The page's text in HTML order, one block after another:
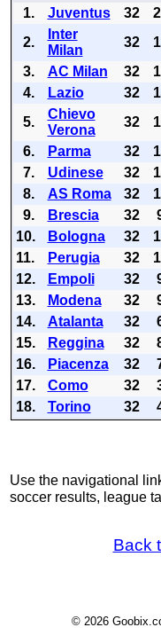
1. Juventus 32
2.
Inter
Milan
32
3.
AC Milan 32
4.
Lazio 32
5.
Chievo
Verona
32
6.
Parma 32
7.
Udinese 32
8.
AS Roma 32
9.
Brescia 32
10.
Bologna 32
11.
Perugia 32
12.
Empoli 32
13.
Modena 32
14.
Atalanta 32
15.
Reggina 32
16.
Piacenza 32
17.
Como 32
18.
Torino 32
Use the navigational
soccer results, league
Back
© 2026